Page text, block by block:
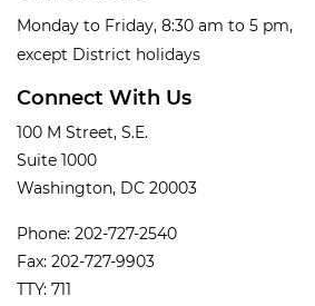
Monday to Friday, 8:30 am to 5 pm,
except District holidays
Connect With Us
100 M Street, S.E.
Suite 1000
Washington, DC 20003
Phone: 202-727-2540
Fax: 202-727-9903
TTY: 711